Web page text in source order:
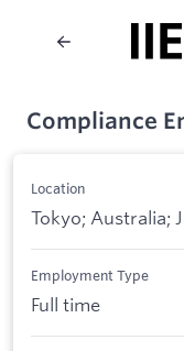
Compliance
Location
Tokyo; Australia;
Employment Type
Full time